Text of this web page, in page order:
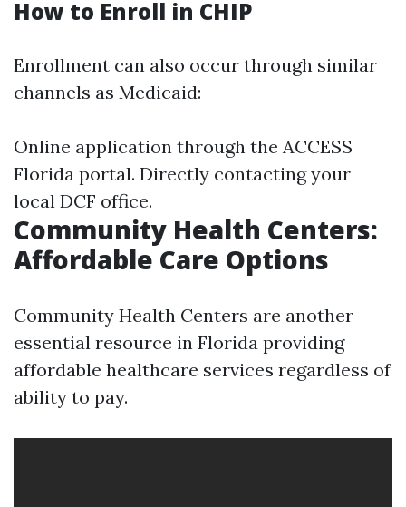
How to Enroll in CHIP
Enrollment can also occur through similar
channels as Medicaid:
Online application through the ACCESS
Florida portal. Directly contacting your
local DCF office.
Community Health Centers:
Affordable Care Options
Community Health Centers are another
essential resource in Florida providing
affordable healthcare services regardless of
ability to pay.